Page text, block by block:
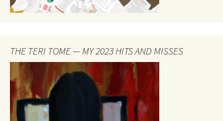
THE TERI TOME — MY 2023 HITS AND MISSES